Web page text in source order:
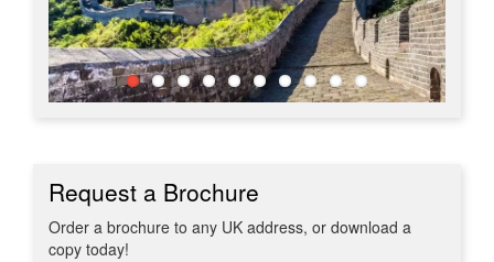
Request a Brochure
Order a brochure to any UK address, or download a
copy today!